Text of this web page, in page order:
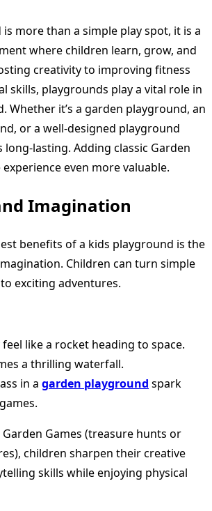
more than a simple play spot, it is a
where children learn, grow, and
creativity to improving fitness
skills, playgrounds play a vital role in
Whether it’s a garden playground, an
or a well-designed playground
long-lasting. Adding classic Garden
even more valuable.
Imagination
benefits of a kids playground is the
Children can turn simple
exciting adventures.
like a rocket heading to space.
a thrilling waterfall.
in a garden playground spark
Games (treasure hunts or
children sharpen their creative
skills while enjoying physical